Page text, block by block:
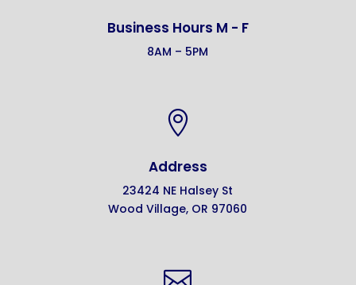
Business Hours M - F
8AM – 5PM

Address
23424 NE Halsey St
Wood Village, OR 97060